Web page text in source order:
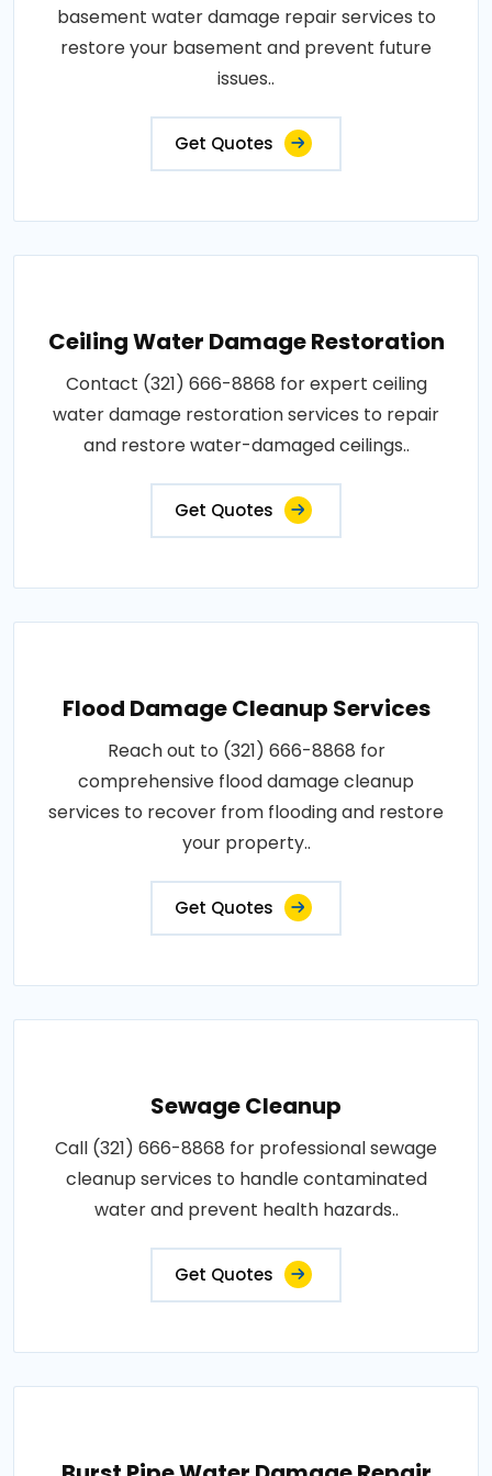
basement water damage repair services to
restore your basement and prevent future
issues..
Get Quotes
Ceiling Water Damage Restoration
Contact (321) 666-8868 for expert ceiling
water damage restoration services to repair
and restore water-damaged ceilings..
Get Quotes
Flood Damage Cleanup Services
Reach out to (321) 666-8868 for
comprehensive flood damage cleanup
services to recover from flooding and restore
your property..
Get Quotes
Sewage Cleanup
Call (321) 666-8868 for professional sewage
cleanup services to handle contaminated
water and prevent health hazards..
Get Quotes